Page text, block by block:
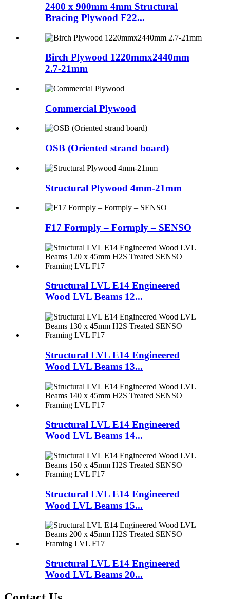
2400 x 900mm 4mm Structural
Bracing Plywood F22...
Birch Plywood 1220mmx2440mm
2.7-21mm
Commercial Plywood
OSB (Oriented strand board)
Structural Plywood 4mm-21mm
F17 Formply – Formply – SENSO
Structural LVL E14 Engineered
Wood LVL Beams 12...
Structural LVL E14 Engineered
Wood LVL Beams 13...
Structural LVL E14 Engineered
Wood LVL Beams 14...
Structural LVL E14 Engineered
Wood LVL Beams 15...
Structural LVL E14 Engineered
Wood LVL Beams 20...